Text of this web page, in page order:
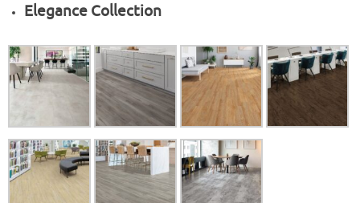
Elegance Collection